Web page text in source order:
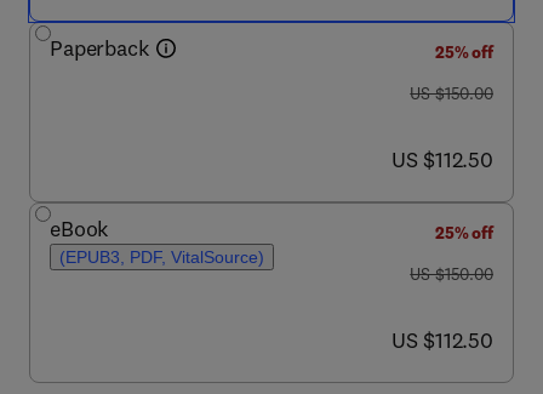
Paperback
25% off
was US $150.00
US $150.00
now US $112.50
US $112.50
eBook
(EPUB3, PDF, VitalSource)
25% off
was US $150.00
US $150.00
now US $112.50
US $112.50